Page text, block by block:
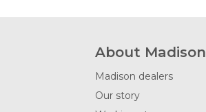
About Madison
Madison dealers
Our story